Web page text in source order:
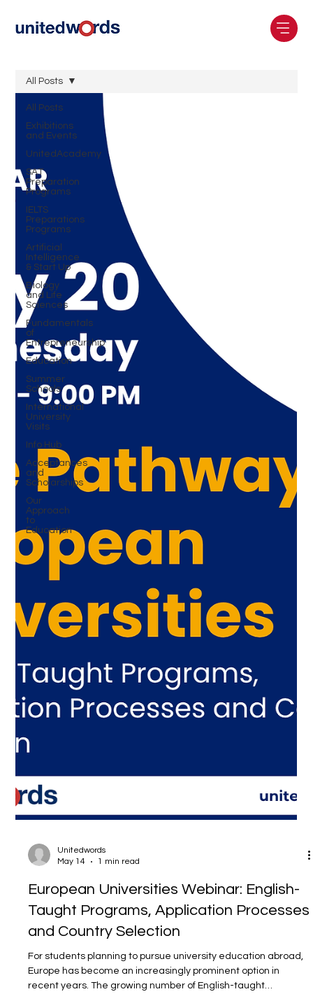
All Posts
Exhibitions
and Events
UnitedAcademy
SAT
Preparation
Programs
IELTS
Preparations
Programs
Artificial
Intelligence
& Start Up
Biology
and Life
Sciences
Fundamentals
of
Entrepreneurship
Education
Summer
Schools
International
University
Visits
Info Hub
Acceptances
and
Scholarships
Our
Approach
to
Education
All Posts
1 min read
European Universities Webinar: English-
Taught Programs, Application Processes
and Country Selection
For students planning to pursue university education abroad,
Europe has become an increasingly prominent option in